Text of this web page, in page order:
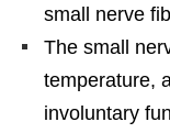
small nerve
The small
temperature,
involuntary